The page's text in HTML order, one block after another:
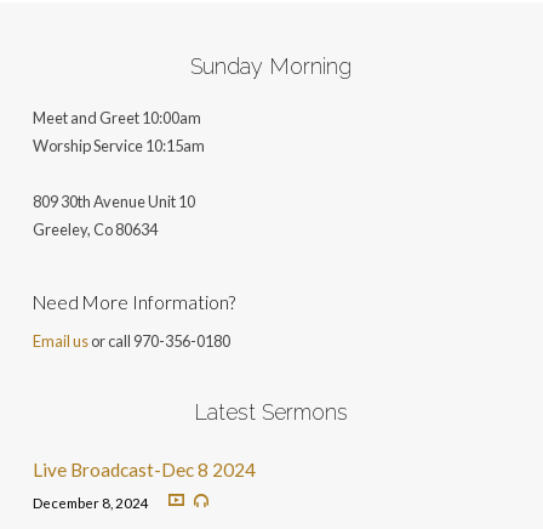
Sunday Morning
Meet and Greet 10:00am
Worship Service 10:15am
809 30th Avenue Unit 10
Greeley, Co 80634
Need More Information?
Email usor call 970-356-0180
Latest Sermons
Live Broadcast-Dec 8 2024
December 8, 2024